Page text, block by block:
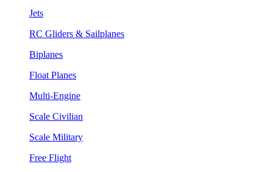
Jets
RC Gliders & Sailplanes
Biplanes
Float Planes
Multi-Engine
Scale Civilian
Scale Military
Free Flight